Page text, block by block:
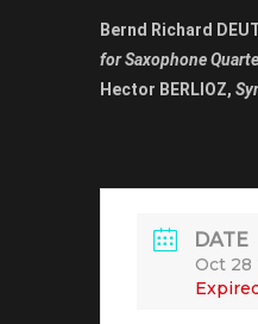
Bernd Richard
for Saxophone
Hector BERLIOZ,
DATE
Oct 28